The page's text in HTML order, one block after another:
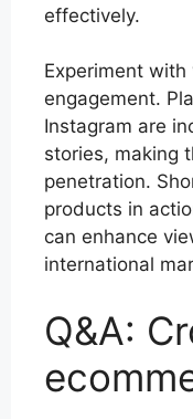
effectively.
Experiment
engagement.
Instagram are
stories, making
penetration.
products in
can enhance
international
Q&A: